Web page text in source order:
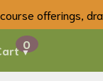
offerings,